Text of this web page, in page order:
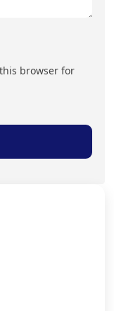
browser for